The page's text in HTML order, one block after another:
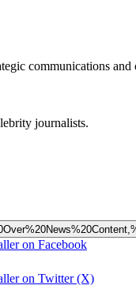
communications
journalists.
on Facebook
on Twitter (X)